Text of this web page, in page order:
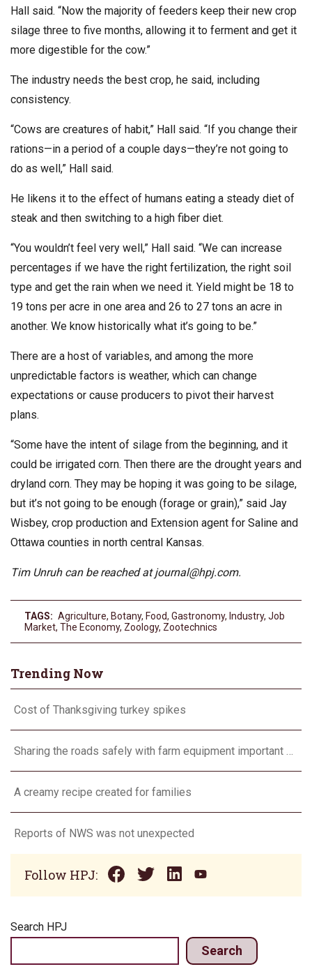
Hall said. “Now the majority of feeders keep their new crop
silage three to five months, allowing it to ferment and get it
more digestible for the cow.”
The industry needs the best crop, he said, including
consistency.
“Cows are creatures of habit,” Hall said. “If you change their
rations—in a period of a couple days—they’re not going to
do as well,” Hall said.
He likens it to the effect of humans eating a steady diet of
steak and then switching to a high fiber diet.
“You wouldn’t feel very well,” Hall said. “We can increase
percentages if we have the right fertilization, the right soil
type and get the rain when we need it. Yield might be 18 to
19 tons per acre in one area and 26 to 27 tons an acre in
another. We know historically what it’s going to be.”
There are a host of variables, and among the more
unpredictable factors is weather, which can change
expectations or cause producers to pivot their harvest
plans.
“Some have the intent of silage from the beginning, and it
could be irrigated corn. Then there are the drought years and
dryland corn. They may be hoping it was going to be silage,
but it’s not going to be enough (forage or grain),” said Jay
Wisbey, crop production and Extension agent for Saline and
Ottawa counties in north central Kansas.
Tim Unruh can be reached atjournal@hpj.com.
TAGS: Agriculture, Botany, Food, Gastronomy, Industry, Job
Market, The Economy, Zoology, Zootechnics
Trending Now
Cost of Thanksgiving turkey spikes
A creamy recipe created for families
Reports of NWS was not unexpected
Follow HPJ:
Search HPJ
Search